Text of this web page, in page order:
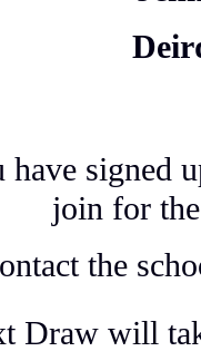
Deirdre
signed
join for
the
Draw will